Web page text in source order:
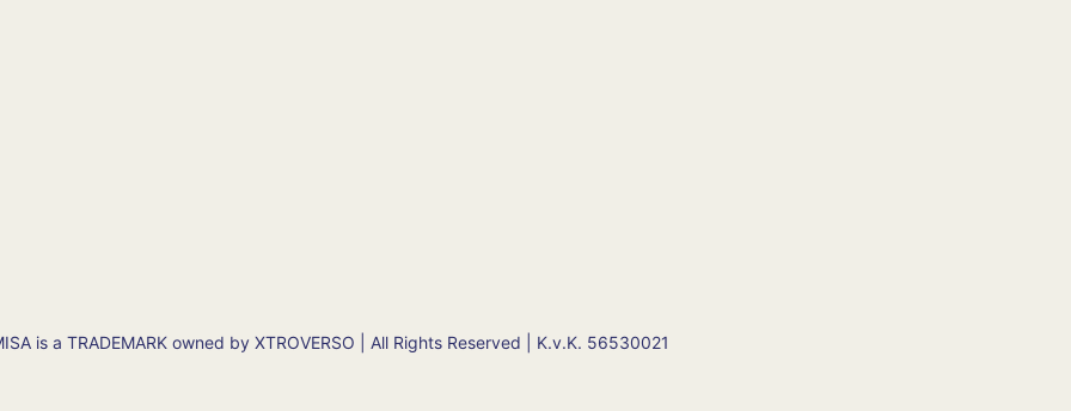
is a TRADEMARK owned by XTROVERSO | All Rights Reserved | K.v.K. 56530021